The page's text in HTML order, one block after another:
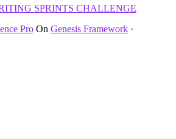
SPRINTS CHALLENGE
Pro On Genesis Framework ·